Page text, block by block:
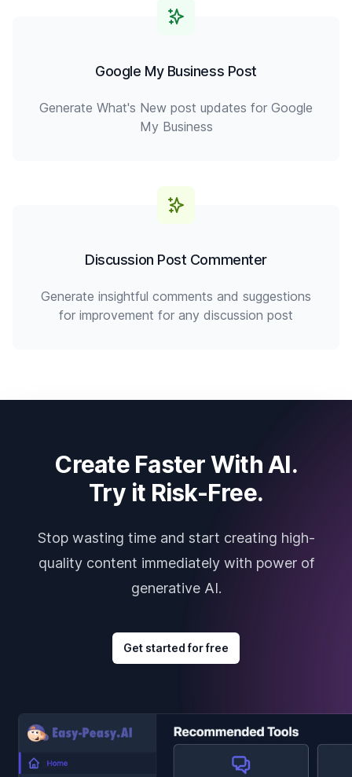
Google My Business Post
Generate What's New post updates for Google
My Business
Discussion Post Commenter
Generate insightful comments and suggestions
for improvement for any discussion post
Create Faster With AI.
Try it Risk-Free.
Stop wasting time and start creating high-
quality content immediately with power of
generative AI.
Get started for free